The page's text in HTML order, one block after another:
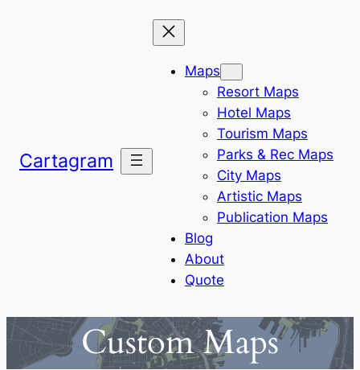
Cartagram
Maps
Resort Maps
Hotel Maps
Tourism Maps
Parks & Rec Maps
City Maps
Artistic Maps
Publication Maps
Blog
About
Quote
Custom Maps